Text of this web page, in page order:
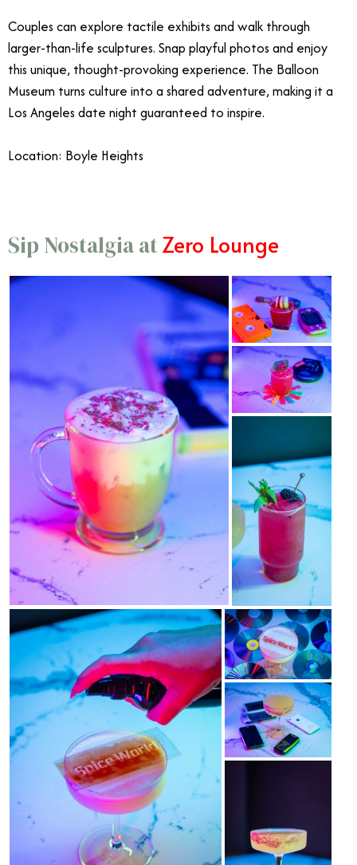
Couples can explore tactile exhibits and walk through
larger-than-life sculptures. Snap playful photos and enjoy
this unique, thought-provoking experience. The Balloon
Museum turns culture into a shared adventure, making it a
Los Angeles date night guaranteed to inspire.
Location: Boyle Heights
Sip Nostalgia atZero Lounge